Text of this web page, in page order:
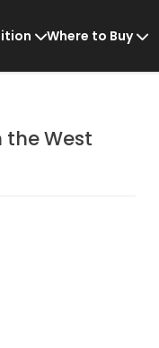
Where to Buy
the West